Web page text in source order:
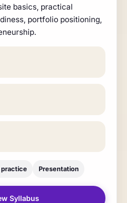
basics, practical
portfolio positioning,
practice Presentation
Syllabus